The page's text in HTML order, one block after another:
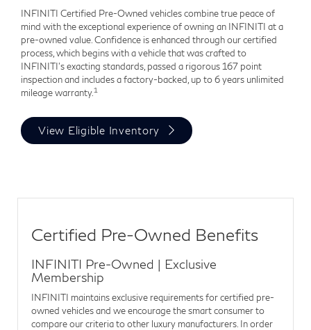
INFINITI Certified Pre-Owned vehicles combine true peace of
mind with the exceptional experience of owning an INFINITI at a
pre-owned value. Confidence is enhanced through our certified
process, which begins with a vehicle that was crafted to
INFINITI's exacting standards, passed a rigorous 167 point
inspection and includes a factory-backed, up to 6 years unlimited
mileage warranty.1
View Eligible Inventory
Certified Pre-Owned Benefits
INFINITI Pre-Owned | Exclusive
Membership
INFINITI maintains exclusive requirements for certified pre-
owned vehicles and we encourage the smart consumer to
compare our criteria to other luxury manufacturers. In order